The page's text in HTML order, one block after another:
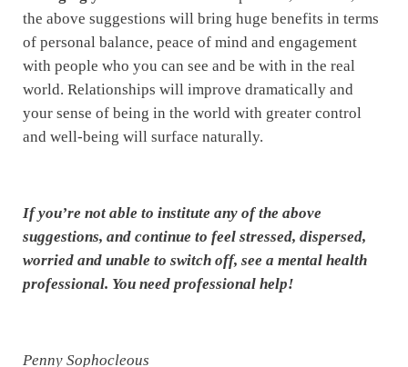
the above suggestions will bring huge benefits in terms
of personal balance, peace of mind and engagement
with people who you can see and be with in the real
world. Relationships will improve dramatically and
your sense of being in the world with greater control
and well-being will surface naturally.
If you’re not able to institute any of the above
suggestions, and continue to feel stressed, dispersed,
worried and unable to switch off, see a mental health
professional. You need professional help!
Penny Sophocleous